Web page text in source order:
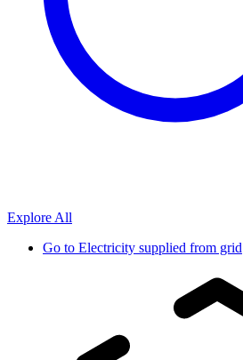
Explore All
Go to Electricity supplied from grid